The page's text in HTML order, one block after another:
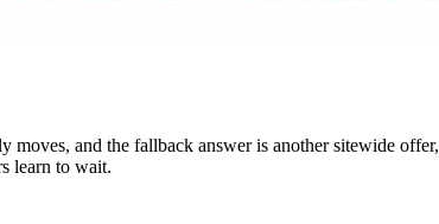
and the fallback answer is another sitewide
learn to wait.